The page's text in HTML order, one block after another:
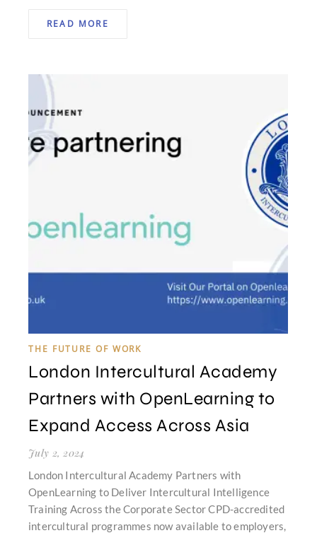
READ MORE
THE FUTURE OF WORK
London Intercultural Academy
Partners with OpenLearning to
Expand Access Across Asia
July 2, 2024
London Intercultural Academy Partners with
OpenLearning to Deliver Intercultural Intelligence
Training Across the Corporate Sector CPD-accredited
intercultural programmes now available to employers,